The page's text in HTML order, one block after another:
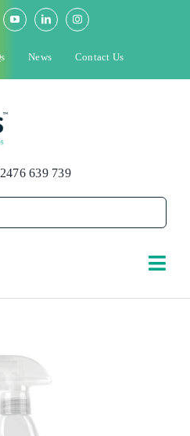
News Contact Us
639 739